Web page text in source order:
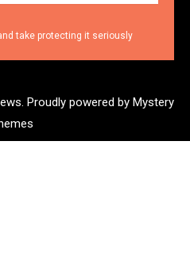
take protecting it seriously
Proudly powered by Mystery